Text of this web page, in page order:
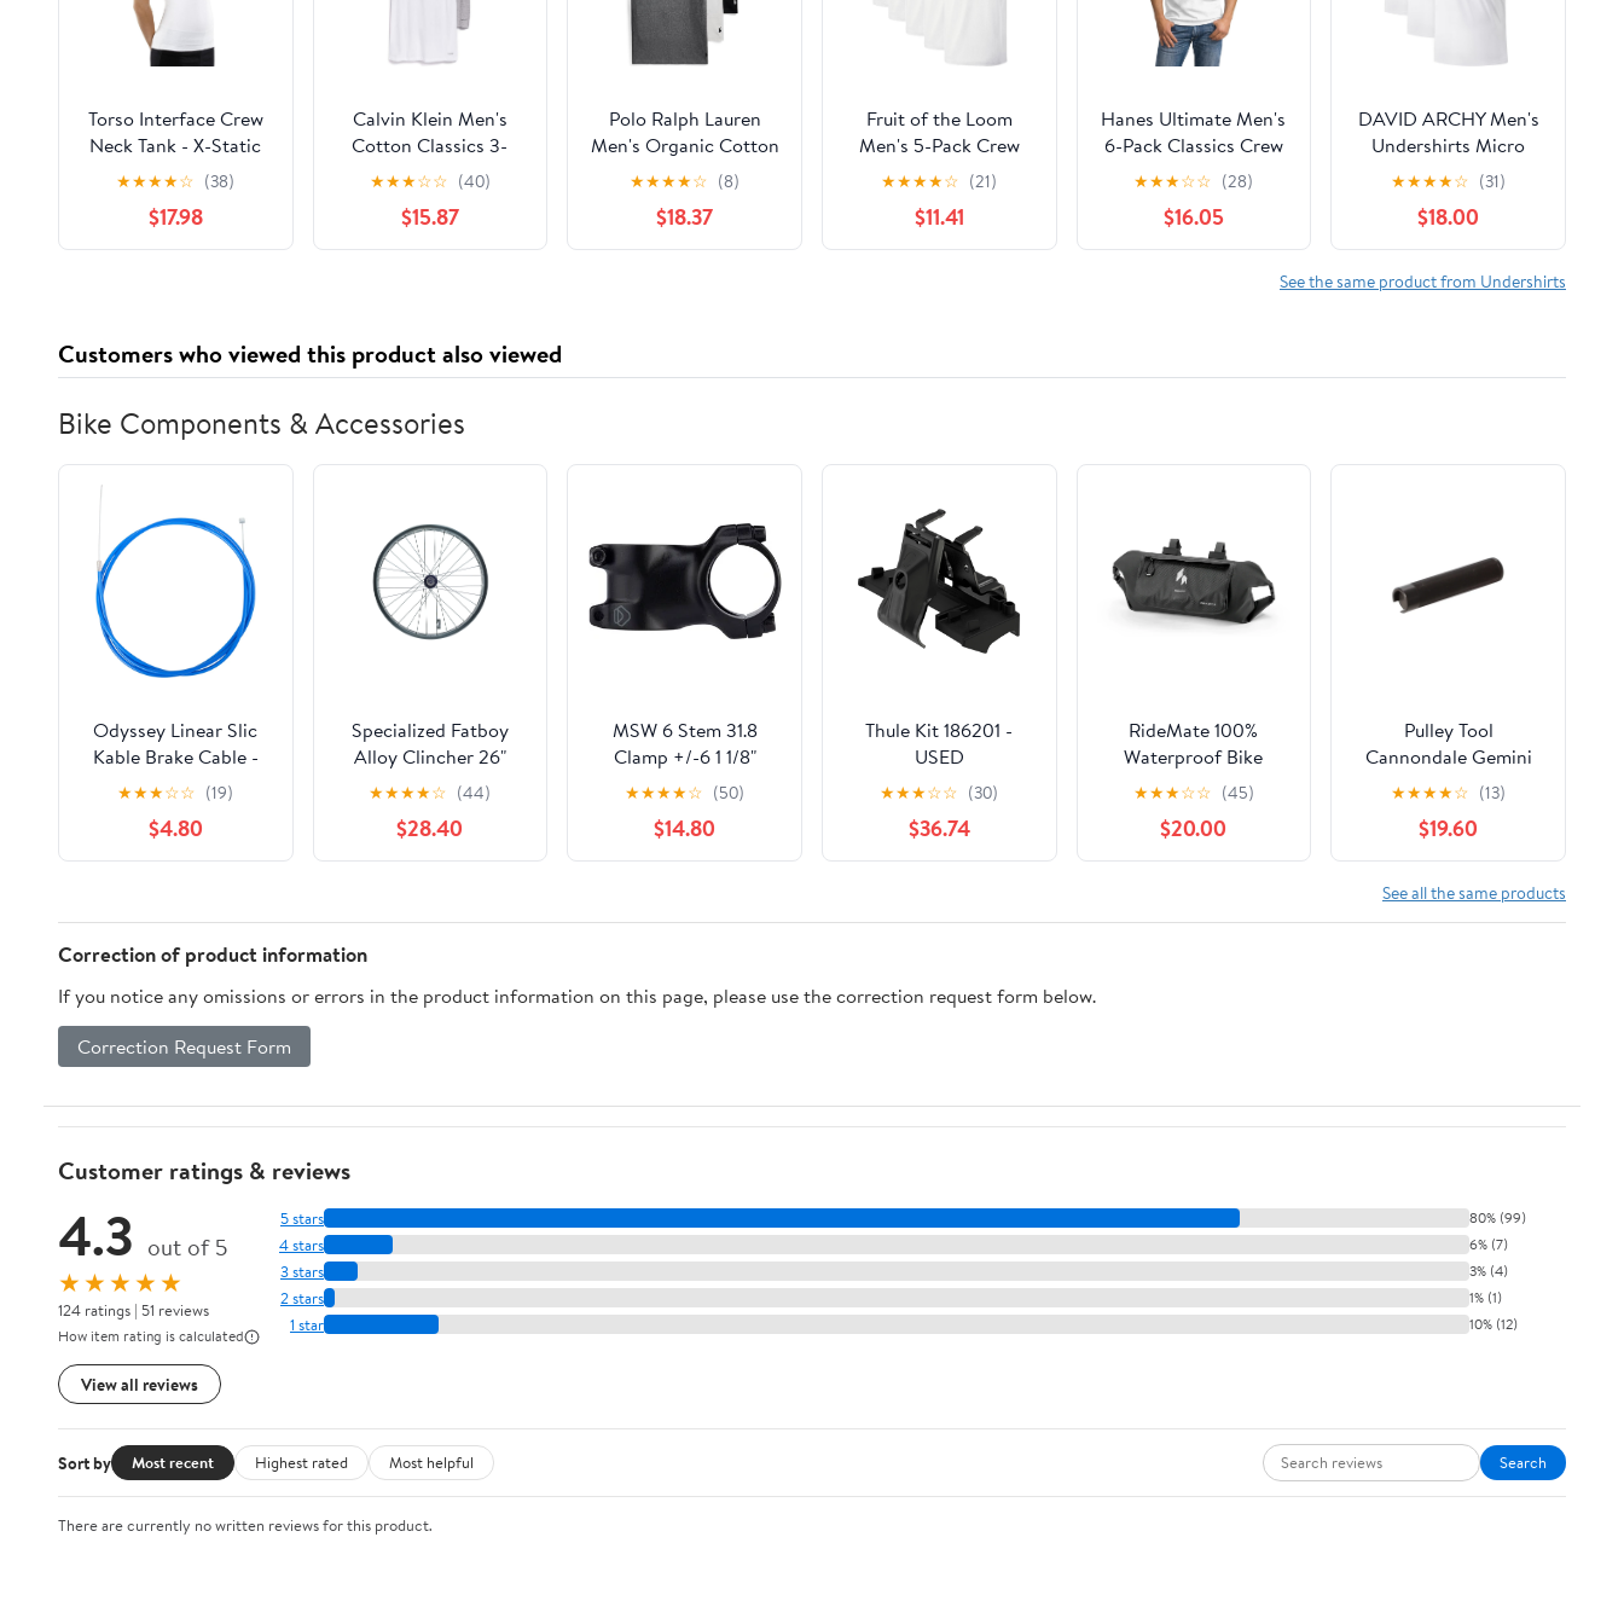
Torso Interface Crew
Neck Tank - X-Static
★★★★☆ (38)
$17.98
Calvin Klein Men's
Cotton Classics 3-
Pack Crew Neck T-
★★★☆☆ (40)
$15.87
Polo Ralph Lauren
Men's Organic Cotton
Crew Shirt
★★★★☆ (8)
$18.37
Fruit of the Loom
Men's 5-Pack Crew
Neck T-Shirt, White,
XX-Large
★★★★☆ (21)
$11.41
Hanes Ultimate Men's
6-Pack Classics Crew
Neck T-Shirt Value
★★★☆☆ (28)
$16.05
DAVID ARCHY Men's
Undershirts Micro
Modal Ultra Soft T-
Shirts Stretch
Moisture-Wicking
Crewneck/V-Neck
Tees for Men, 3-Pack
★★★★☆ (31)
$18.00
See the same product from Undershirts
Customers who viewed this product also viewed
Bike Components & Accessories
Odyssey Linear Slic
Kable Brake Cable -
1.5mm Blue
★★★☆☆ (19)
$4.80
Specialized Fatboy
Alloy Clincher 26"
Rear Wheel QR HG
★★★★☆ (44)
$28.40
MSW 6 Stem 31.8
Clamp +/-6 1 1/8"
Aluminum Black
★★★★☆ (50)
$14.80
Thule Kit 186201 -
USED
★★★☆☆ (30)
$36.74
RideMate 100%
Waterproof Bike
Handlebar Bag 8L
Double-sided Opening
Expanded Capacity
★★★☆☆ (45)
$20.00
Pulley Tool
Cannondale Gemini
Dual Travel 2
★★★★☆ (13)
$19.60
See all the same products
Correction of product information
If you notice any omissions or errors in the product information on this page, please use the correction request form below.
Correction Request Form
Customer ratings & reviews
4.3 out of 5
★★★★★
124 ratings | 51 reviews
How item rating is calculated
View all reviews
5 stars 80% (99)
4 stars 6% (7)
3 stars 3% (4)
2 stars 1% (1)
1 star 10% (12)
Sort by Most recent Highest rated Most helpful Search
There are currently no written reviews for this product.